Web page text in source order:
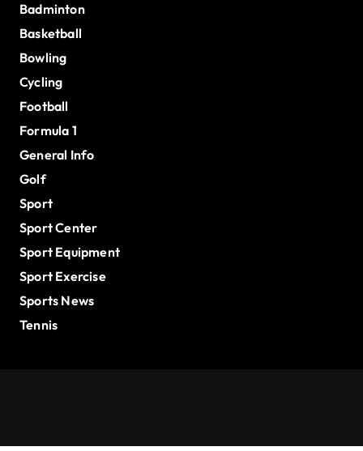
Badminton
Basketball
Bowling
Cycling
Football
Formula 1
General Info
Golf
Sport
Sport Center
Sport Equipment
Sport Exercise
Sports News
Tennis